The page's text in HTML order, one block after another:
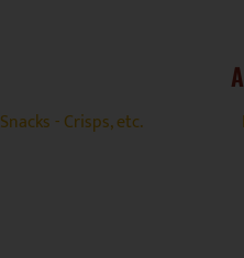
Snacks - Crisps, etc.